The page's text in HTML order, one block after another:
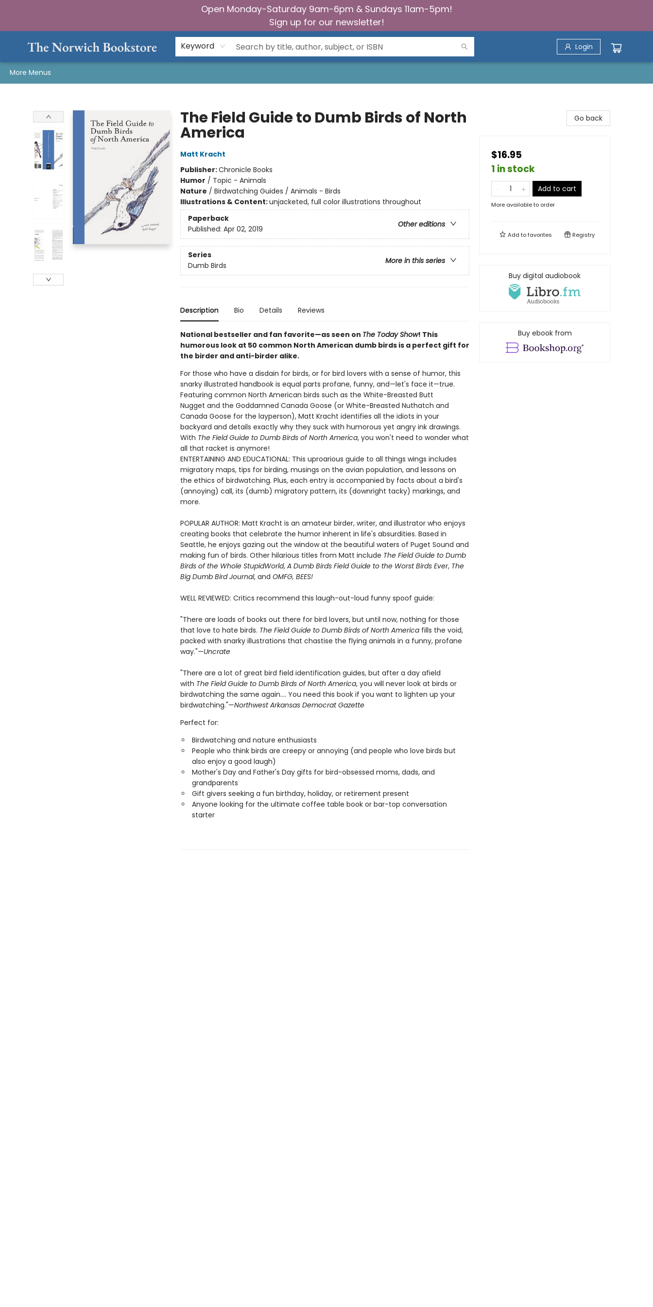
Open Monday-Saturday 9am-6pm & Sundays 11am-5pm!
Sign up for our newsletter!
Keyword Login
More Menus
The Field Guide to Dumb Birds of North
America
Matt Kracht
Publisher:Chronicle Books
Humor / Topic - Animals
Nature / Birdwatching Guides / Animals - Birds
Illustrations & Content:unjacketed, full color illustrations throughout
Paperback
Other editions
Published: Apr 02, 2019
Series
More in this series
Dumb Birds
Description Bio Details Reviews
National bestseller and fan favorite—as seen on The Today Show! This
humorous look at 50 common North American dumb birds is a perfect gift for
the birder and anti-birder alike.
For those who have a disdain for birds, or for bird lovers with a sense of humor, this
snarky illustrated handbook is equal parts profane, funny, and—let's face it—true.
Featuring common North American birds such as the White-Breasted Butt
Nugget and the Goddamned Canada Goose (or White-Breasted Nuthatch and
Canada Goose for the layperson), Matt Kracht identifies all the idiots in your
backyard and details exactly why they suck with humorous yet angry ink drawings.
With The Field Guide to Dumb Birds of North America, you won't need to wonder what
all that racket is anymore!
ENTERTAINING AND EDUCATIONAL: This uproarious guide to all things wings includes
migratory maps, tips for birding, musings on the avian population, and lessons on
the ethics of birdwatching. Plus, each entry is accompanied by facts about a bird's
(annoying) call, its (dumb) migratory pattern, its (downright tacky) markings, and
more.
POPULAR AUTHOR: Matt Kracht is an amateur birder, writer, and illustrator who enjoys
creating books that celebrate the humor inherent in life's absurdities. Based in
Seattle, he enjoys gazing out the window at the beautiful waters of Puget Sound and
making fun of birds. Other hilarious titles from Matt include The Field Guide to Dumb
Birds of the Whole StupidWorld, A Dumb Birds Field Guide to the Worst Birds Ever, The
Big Dumb Bird Journal, and OMFG, BEES!
WELL REVIEWED: Critics recommend this laugh-out-loud funny spoof guide:
"There are loads of books out there for bird lovers, but until now, nothing for those
that love to hate birds. The Field Guide to Dumb Birds of North Americafills the void,
packed with snarky illustrations that chastise the flying animals in a funny, profane
way."—Uncrate
"There are a lot of great bird field identification guides, but after a day afield
with The Field Guide to Dumb Birds of North America, you will never look at birds or
birdwatching the same again.... You need this book if you want to lighten up your
birdwatching."—Northwest Arkansas Democrat Gazette
Perfect for:
Birdwatching and nature enthusiasts
People who think birds are creepy or annoying (and people who love birds but
also enjoy a good laugh)
Mother's Day and Father's Day gifts for bird-obsessed moms, dads, and
grandparents
Gift givers seeking a fun birthday, holiday, or retirement present
Anyone looking for the ultimate coffee table book or bar-top conversation
starter
Go back
$16.95
1 in stock
Add to cart
More available to order
Add tofavorites Registry
Buy digital audiobook
Buy ebook from